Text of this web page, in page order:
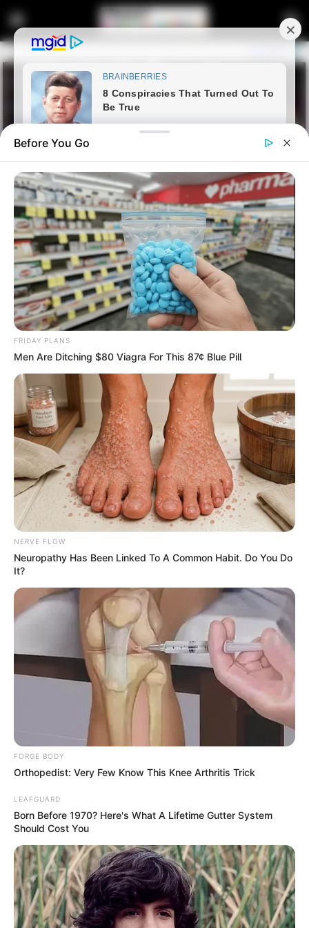
Home Entertainment Sports
Junior Kanye: Three Teams
That Can Suit Khama Billiat
September 15, 2024
0
SHARES
Before You Go
FRIDAY PLANS
Men Are Ditching $80 Viagra For This 87¢ Blue Pill
NERVE FLOW
Neuropathy Has Been Linked To A Common Habit. Do You Do
It?
FORGE BODY
Orthopedist: Very Few Know This Knee Arthritis Trick
LEAFGUARD
Born Before 1970? Here's What A Lifetime Gutter System
Should Cost You